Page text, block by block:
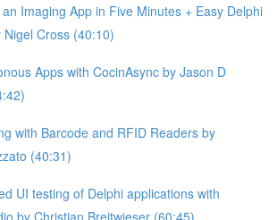
Imaging App in Five Minutes + Easy Delphi
Cross (40:10)
Apps with CocinAsync by Jason D
with Barcode and RFID Readers by
(40:31)
UI testing of Delphi applications with
by Christian Breitwieser (60:45)